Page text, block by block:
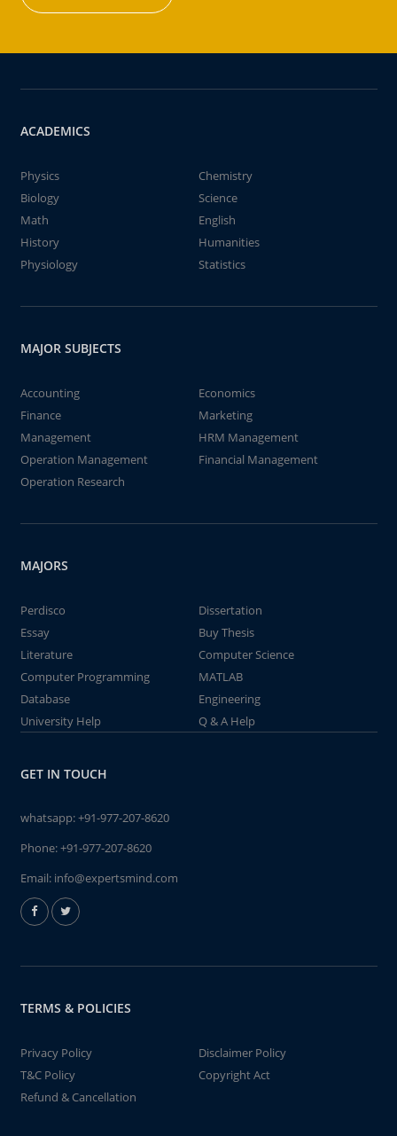
ACADEMICS
Physics
Chemistry
Biology
Science
Math
English
History
Humanities
Physiology
Statistics
MAJOR SUBJECTS
Accounting
Economics
Finance
Marketing
Management
HRM Management
Operation Management
Financial Management
Operation Research
MAJORS
Perdisco
Dissertation
Essay
Buy Thesis
Literature
Computer Science
Computer Programming
MATLAB
Database
Engineering
University Help
Q & A Help
GET IN TOUCH
whatsapp:+91-977-207-8620
Phone:+91-977-207-8620
Email: info@expertsmind.com
TERMS & POLICIES
Privacy Policy
Disclaimer Policy
T&C Policy
Copyright Act
Refund & Cancellation